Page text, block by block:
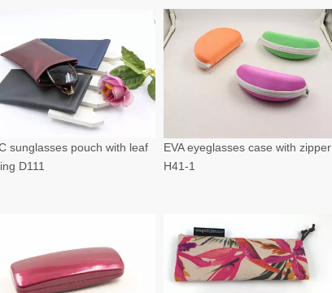
sunglasses pouch with leaf
D111
EVA eyeglasses case with zipper
H41-1